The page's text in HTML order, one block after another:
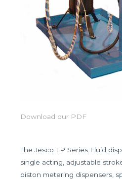
Download our PDF
The Jesco LP Series Fluid
single acting, adjustable
piston metering dispensers,